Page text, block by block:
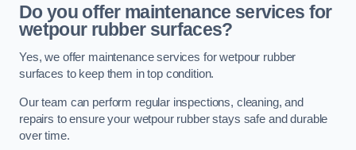
Do you offer maintenance services for
wetpour rubber surfaces?
Yes, we offer maintenance services for wetpour rubber
surfaces to keep them in top condition.
Our team can perform regular inspections, cleaning, and
repairs to ensure your wetpour rubber stays safe and durable
over time.